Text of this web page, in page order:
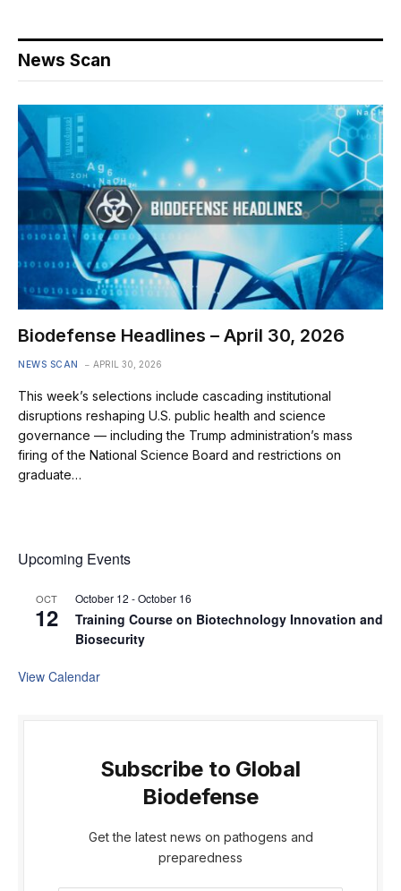
News Scan
Biodefense Headlines – April 30, 2026
NEWS SCAN APRIL 30, 2026
This week’s selections include cascading institutional
disruptions reshaping U.S. public health and science
governance — including the Trump administration’s mass
firing of the National Science Board and restrictions on
graduate…
Upcoming Events
OCT
12
October 12 -October 16
Training Course on Biotechnology Innovation and
Biosecurity
View Calendar
Subscribe to Global
Biodefense
Get the latest news on pathogens and
preparedness